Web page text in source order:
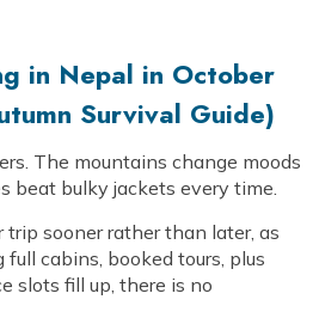
in Nepal in October
Survival Guide)
The mountains change moods
beat bulky jackets every time.
sooner rather than later, as
cabins, booked tours, plus
slots fill up, there is no